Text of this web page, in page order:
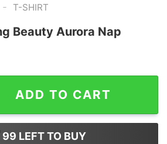
- T-SHIRT
Beauty Aurora Nap
Aurora Nap Queen T-Shirt
ADD TO CART
99 LEFT TO BUY